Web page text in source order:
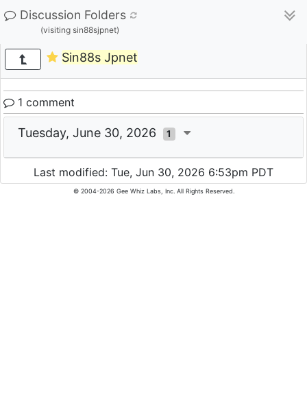
Discussion Folders
(visiting sin88sjpnet)
Sin88s Jpnet
1 comment
Tuesday, June 30, 2026 1
Last modified: Tue, Jun 30, 2026 6:53pm PDT
© 2004-2026 Gee Whiz Labs, Inc. All Rights Reserved.